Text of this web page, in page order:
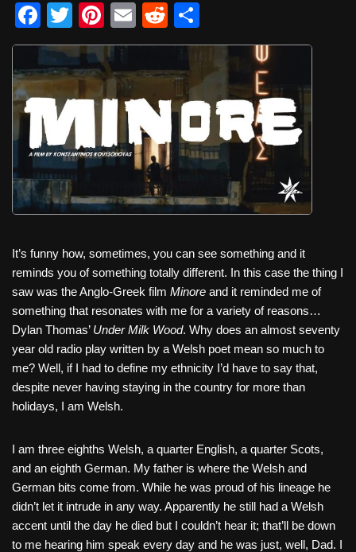
F
a
c
e
b
o
o
k
T
wi
tt
er
Pi
nt
er
e
st
E
m
ail
R
e
d
di
t
h
ar
e
It’s funny how, sometimes, you can see something and it
reminds you of something totally different. In this case the thing I
saw was the Anglo-Greek film Minore and it reminded me of
something that resonates with me for a variety of reasons…
Dylan Thomas’ Under Milk Wood. Why does an almost seventy
year old radio play written by a Welsh poet mean so much to
me? Well, if I had to define my ethnicity I’d have to say that,
despite never having staying in the country for more than
holidays, I am Welsh.
I am three eighths Welsh, a quarter English, a quarter Scots,
and an eighth German. My father is where the Welsh and
German bits come from. While he was proud of his lineage he
didn’t let it intrude in any way. Apparently he still had a Welsh
accent until the day he died but I couldn’t hear it; that’ll be down
to me hearing him speak every day and he was just, well, Dad. I